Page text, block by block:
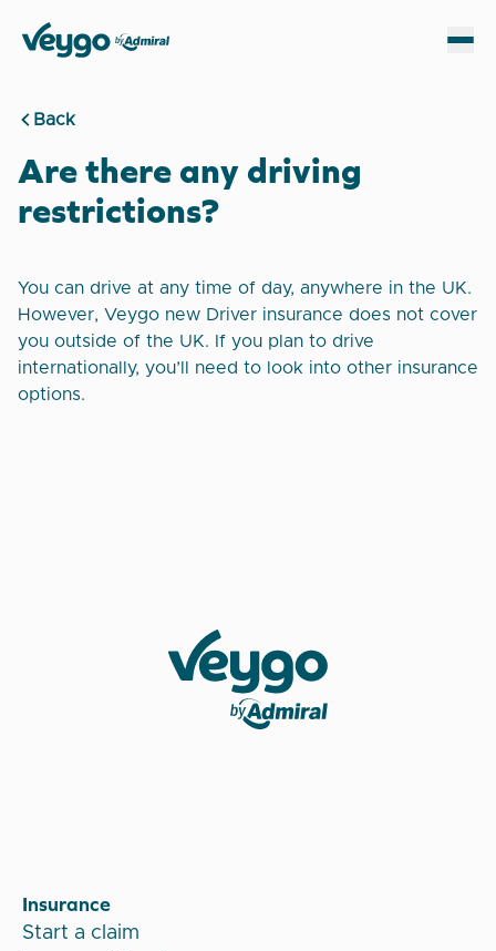
Veygo by Admiral
Back
Are there any driving
restrictions?
You can drive at any time of day, anywhere in the UK.
However, Veygo new Driver insurance does not cover
you outside of the UK. If you plan to drive
internationally, you’ll need to look into other insurance
options.
Insurance
Start a claim